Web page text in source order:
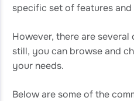
specific set of features and
However, there are
still, you can browse and
your needs.
Below are some of the